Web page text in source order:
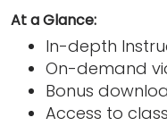
At a Glance:
In-depth
On-demand
Bonus
Access to